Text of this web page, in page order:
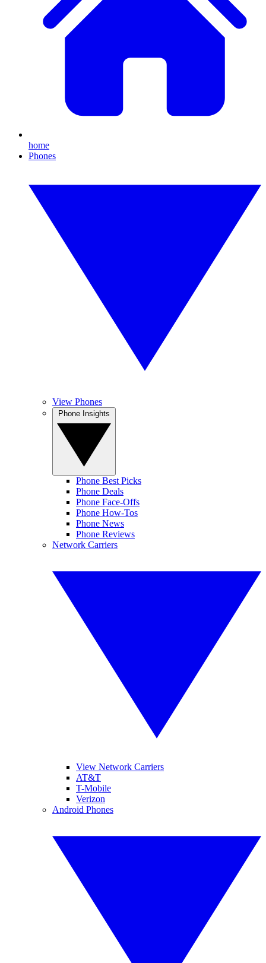
home
Phones
View Phones
Phone Best Picks
Phone Deals
Phone Face-Offs
Phone How-Tos
Phone News
Phone Reviews
Network Carriers
View Network Carriers
AT&T
T-Mobile
Verizon
Android Phones